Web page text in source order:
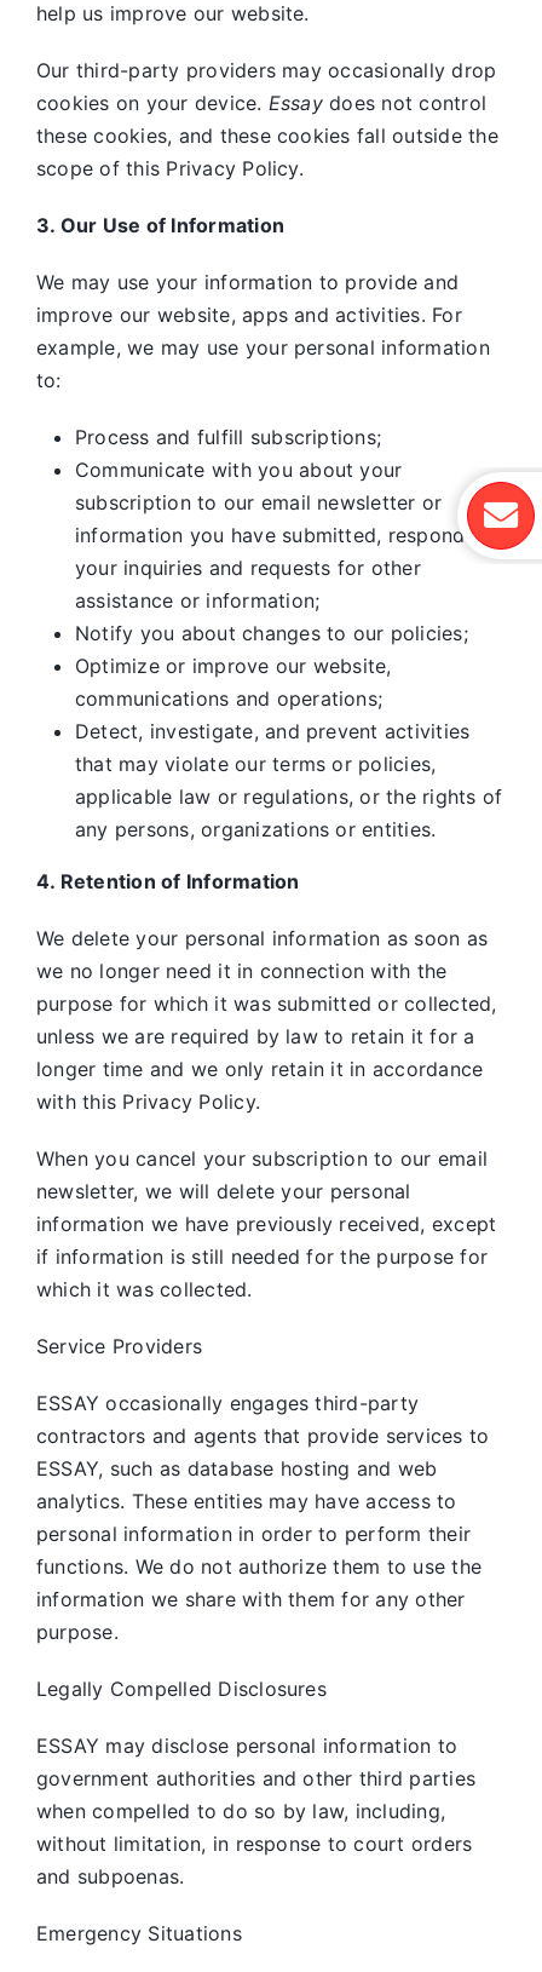
help us improve our website.
Our third-party providers may occasionally drop
cookies on your device. Essaydoes not control
these cookies, and these cookies fall outside the
scope of this Privacy Policy.
3. Our Use of Information
We may use your information to provide and
improve our website, apps and activities. For
example, we may use your personal information
to:
Process and fulfill subscriptions;
Communicate with you about your
subscription to our email newsletter or
information you have submitted, respond to
your inquiries and requests for other
assistance or information;
Notify you about changes to our policies;
Optimize or improve our website,
communications and operations;
Detect, investigate, and prevent activities
that may violate our terms or policies,
applicable law or regulations, or the rights of
any persons, organizations or entities.
4. Retention of Information
We delete your personal information as soon as
we no longer need it in connection with the
purpose for which it was submitted or collected,
unless we are required by law to retain it for a
longer time and we only retain it in accordance
with this Privacy Policy.
When you cancel your subscription to our email
newsletter, we will delete your personal
information we have previously received, except
if information is still needed for the purpose for
which it was collected.
Service Providers
ESSAY occasionally engages third-party
contractors and agents that provide services to
ESSAY, such as database hosting and web
analytics. These entities may have access to
personal information in order to perform their
functions. We do not authorize them to use the
information we share with them for any other
purpose.
Legally Compelled Disclosures
ESSAY may disclose personal information to
government authorities and other third parties
when compelled to do so by law, including,
without limitation, in response to court orders
and subpoenas.
Emergency Situations